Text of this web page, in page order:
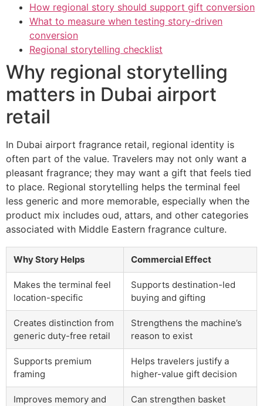
How regional story should support gift conversion
What to measure when testing story-driven
conversion
Regional storytelling checklist
Why regional storytelling
matters in Dubai airport
retail
In Dubai airport fragrance retail, regional identity is
often part of the value. Travelers may not only want a
pleasant fragrance; they may want a gift that feels tied
to place. Regional storytelling helps the terminal feel
less generic and more memorable, especially when the
product mix includes oud, attars, and other categories
associated with Middle Eastern fragrance culture.
Why Story Helps Commercial Effect
Makes the terminal feel
location-specific
Supports destination-led
buying and gifting
Creates distinction from
generic duty-free retail
Strengthens the machine’s
reason to exist
Supports premium
framing
Helps travelers justify a
higher-value gift decision
Improves memory and
Can strengthen basket